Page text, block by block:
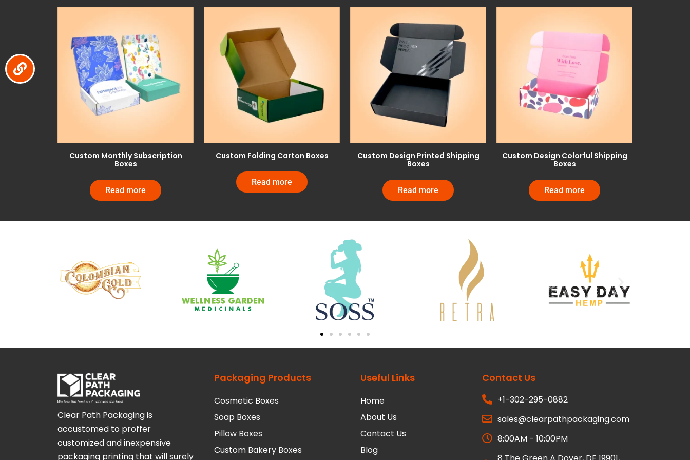
Custom Monthly Subscription
Boxes
Read more
Custom Folding Carton Boxes
Read more
Custom Design Printed Shipping
Boxes
Read more
Custom Design Colorful Shipping
Boxes
Read more
Clear Path Packaging is
accustomed to proffer
customized and inexpensive
packaging printing that will surely
Packaging Products
Cosmetic Boxes
Soap Boxes
Pillow Boxes
Custom Bakery Boxes
Useful Links
Home
About Us
Contact Us
Blog
Contact Us
+1-302-295-0882
sales@clearpathpackaging.com
8:00AM - 10:00PM